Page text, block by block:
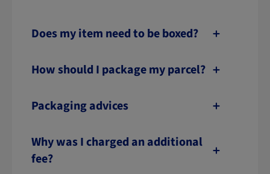
Does my item need to be boxed?
How should I package my parcel?
Packaging advices
Why was I charged an additional
fee?